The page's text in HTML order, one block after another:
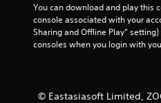
You can download and play this
console associated with your
Sharing and Offline Play”
consoles when you login with
© Eastasiasoft Limited,